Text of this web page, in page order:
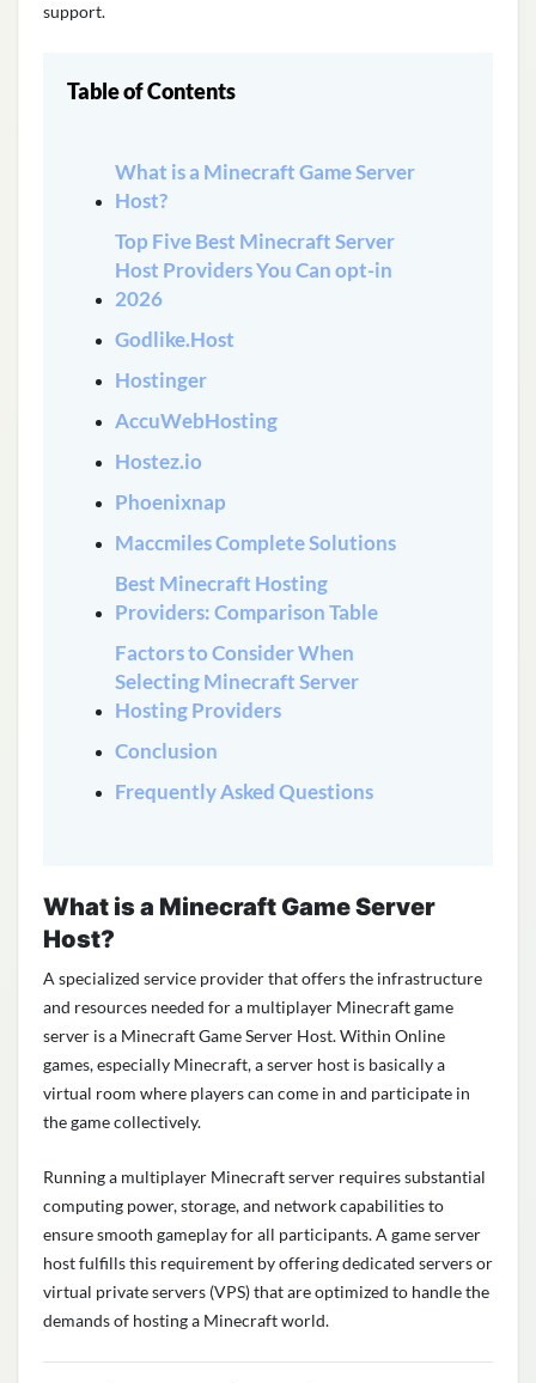
support.
Table of Contents
What is a Minecraft Game Server
Host?
Top Five Best Minecraft Server
Host Providers You Can opt-in
2026
Godlike.Host
Hostinger
AccuWebHosting
Hostez.io
Phoenixnap
Maccmiles Complete Solutions
Best Minecraft Hosting
Providers: Comparison Table
Factors to Consider When
Selecting Minecraft Server
Hosting Providers
Conclusion
Frequently Asked Questions
What is a Minecraft Game Server
Host?
A specialized service provider that offers the infrastructure
and resources needed for a multiplayer Minecraft game
server is a Minecraft Game Server Host. Within Online
games, especially Minecraft, a server host is basically a
virtual room where players can come in and participate in
the game collectively.
Running a multiplayer Minecraft server requires substantial
computing power, storage, and network capabilities to
ensure smooth gameplay for all participants. A game server
host fulfills this requirement by offering dedicated servers or
virtual private servers (VPS) that areoptimized to handle the
demands of hosting a Minecraft world.